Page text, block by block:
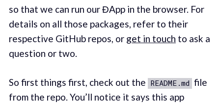
so that we can run our ĐApp in the browser. For
details on all those packages, refer to their
respective GitHub repos, or get in touch to ask a
question or two.
So first things first, check out the README.md file
from the repo. You’ll notice it says this app